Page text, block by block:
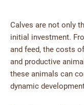
Calves are not only
initial investment.
and feed, the costs
and productive
these animals can
dynamic